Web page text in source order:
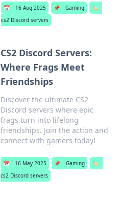
📅 16 Aug 2025 📌 Gaming
🏷️
cs2 Discord servers
CS2 Discord Servers:
Where Frags Meet
Friendships
Discover the ultimate CS2
Discord servers where epic
frags turn into lifelong
friendships. Join the action and
connect with gamers today!
📅 16 May 2025 📌 Gaming
🏷️
cs2 Discord servers